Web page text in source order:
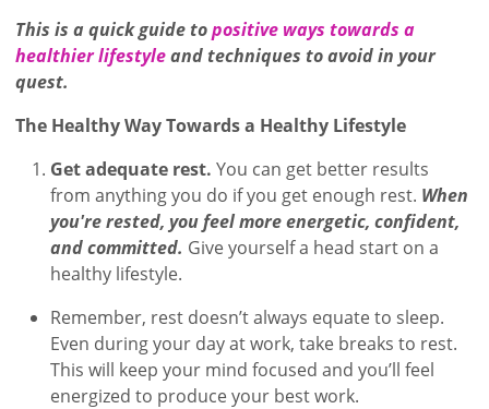
This is a quick guide topositive ways towards a
healthier lifestyleand techniques to avoid in your
quest.
The Healthy Way Towards a Healthy Lifestyle
Get adequate rest. You can get better results
from anything you do if you get enough rest. When
you're rested, you feel more energetic, confident,
and committed. Give yourself a head start on a
healthy lifestyle.
Remember, rest doesn’t always equate to sleep.
Even during your day at work, take breaks to rest.
This will keep your mind focused and you’ll feel
energized to produce your best work.